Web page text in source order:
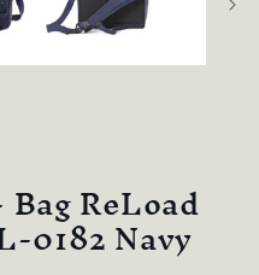
ReLoad
0182 Navy